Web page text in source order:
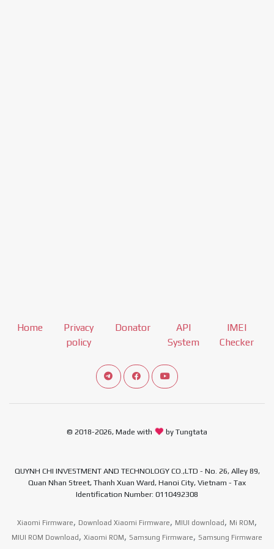
Home
Privacy
policy
Donator
API
System
IMEI
Checker
Connect telegram channel
View our Facebook Fan Page
View our Youtube channel
© 2018-2026, Made with by Tungtata
QUYNH CHI INVESTMENT AND TECHNOLOGY CO.,LTD - No. 26, Alley 89,
Quan Nhan Street, Thanh Xuan Ward, Hanoi City, Vietnam - Tax
Identification Number: 0110492308
Xiaomi Firmware, Download Xiaomi Firmware, MIUI download , Mi ROM,
MIUI ROM Download , Xiaomi ROM, Samsung Firmware, Samsung Firmware